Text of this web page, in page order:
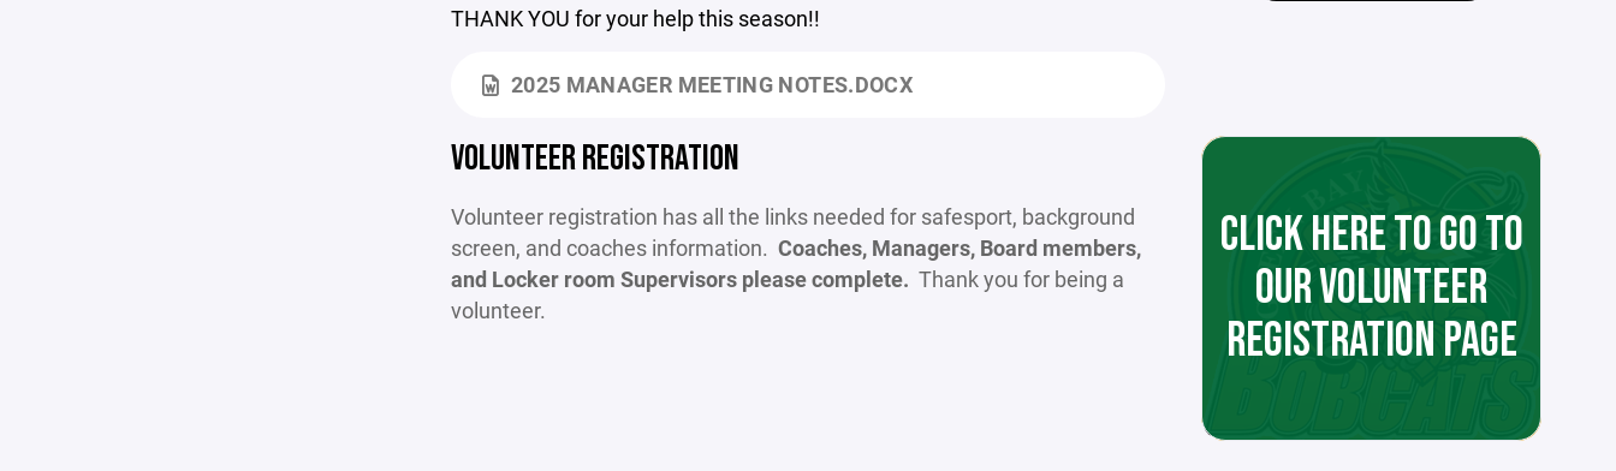
THANK YOU for your help this season!!
2025 MANAGER MEETING NOTES.DOCX
VOLUNTEER REGISTRATION
Volunteer registration has all the links needed for safesport, background
screen, and coaches information. Coaches, Managers, Board members,
and Locker room Supervisors please complete. Thank you for being a
volunteer.
CLICK HERE TO GO TO
OUR VOLUNTEER
REGISTRATION PAGE